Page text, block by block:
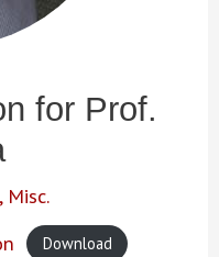
for Prof.
, Misc.
Download